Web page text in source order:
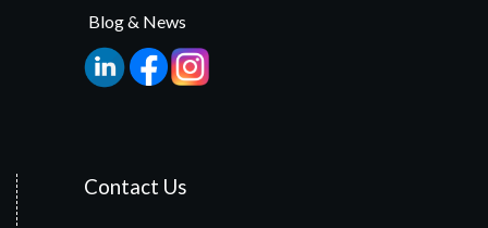
Blog & News
Contact Us